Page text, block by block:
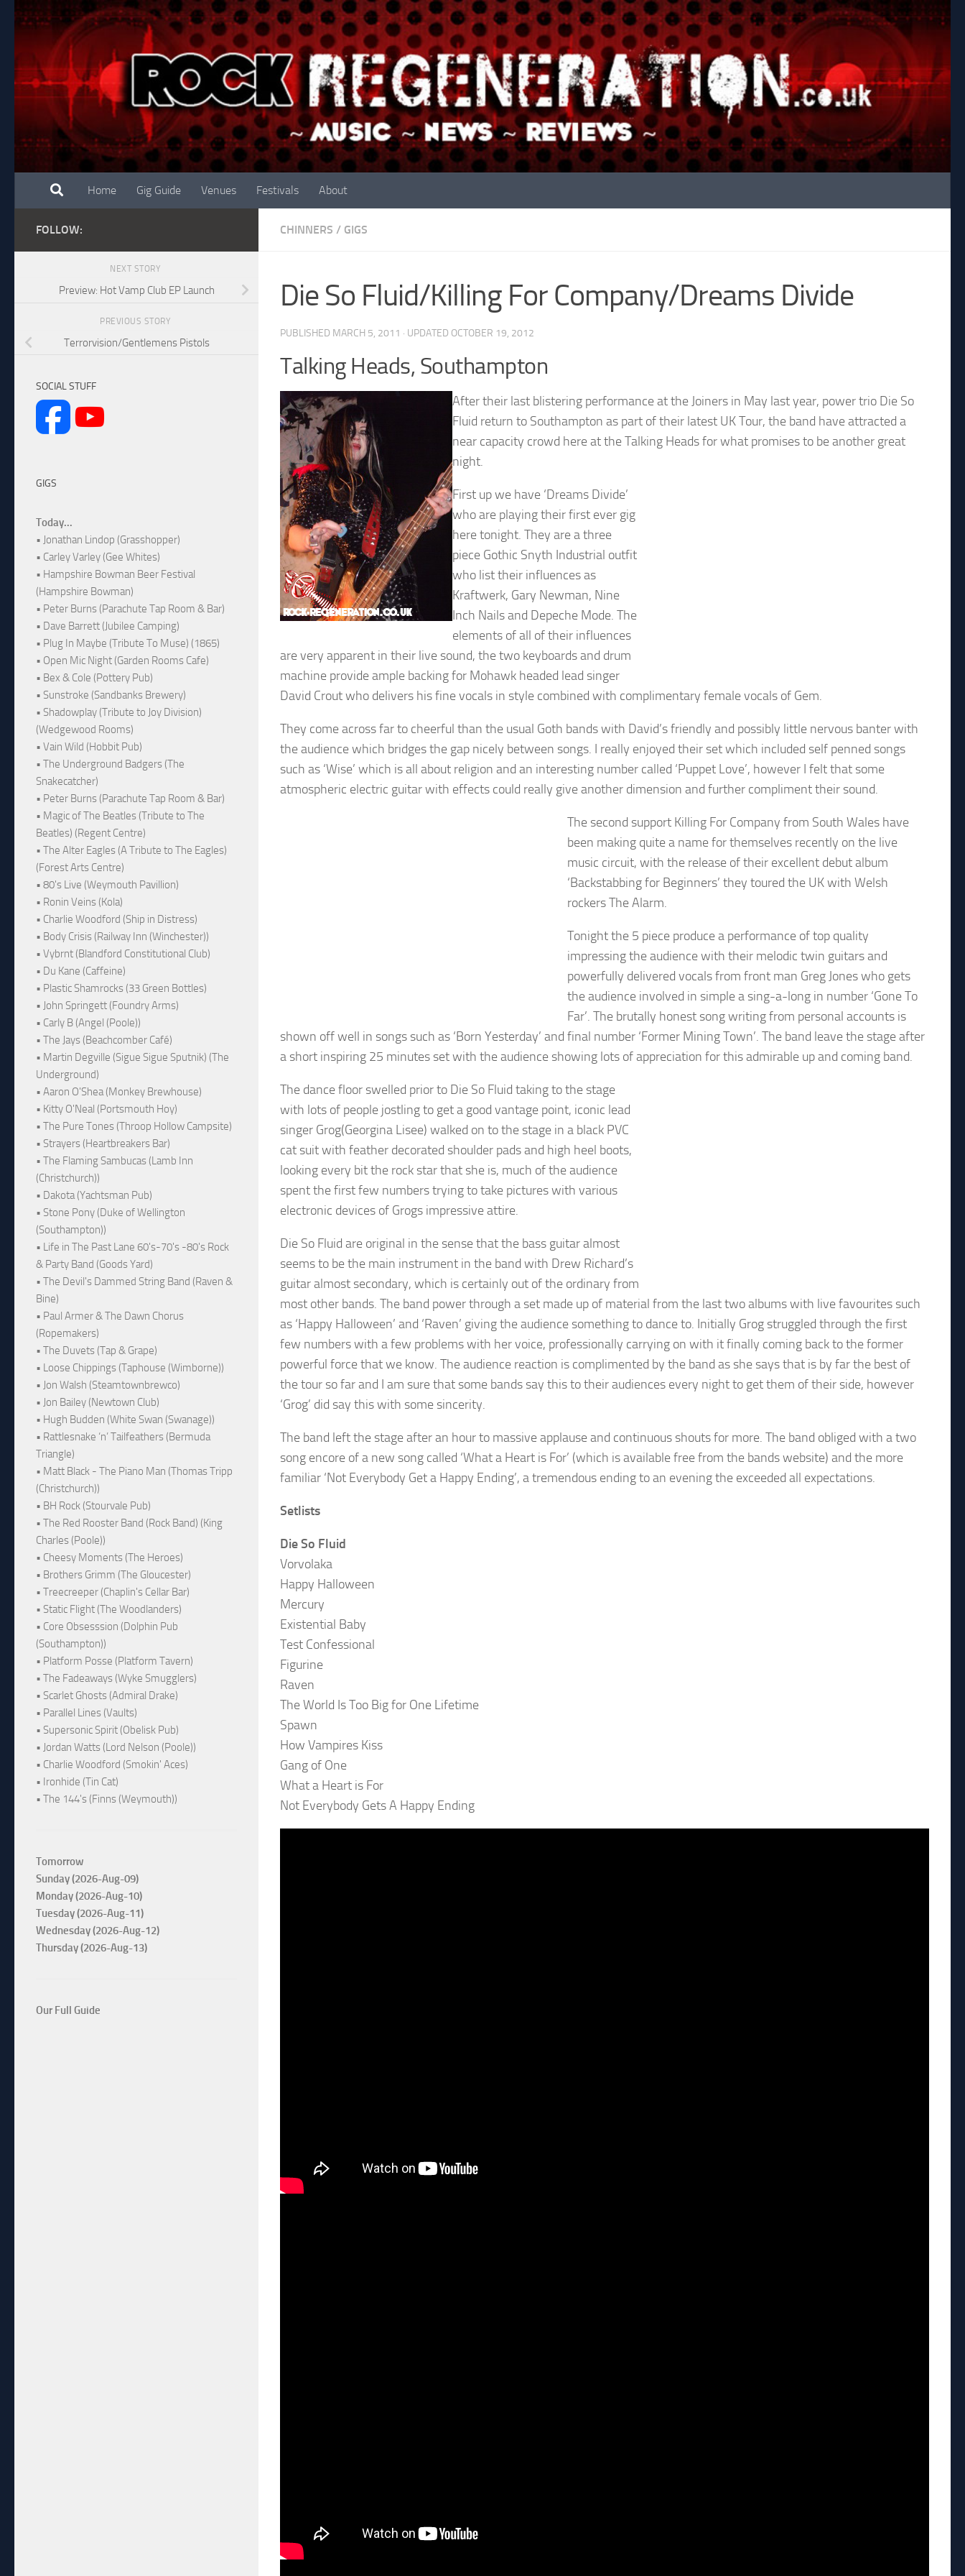
Skip to content
Home Gig Guide Venues Festivals About
CHINNERS / GIGS
Die So Fluid/Killing For Company/Dreams Divide
PUBLISHED MARCH 5, 2011 · UPDATED OCTOBER 19, 2012
Talking Heads, Southampton
After their last blistering performance at the Joiners in May last year, power trio Die So
Fluid return to Southampton as part of their latest UK Tour, the band have attracted a
near capacity crowd here at the Talking Heads for what promises to be another great
night.
First up we have ‘Dreams Divide’
who are playing their first ever gig
here tonight. They are a three
piece Gothic Snyth Industrial outfit
who list their influences as
Kraftwerk, Gary Newman, Nine
Inch Nails and Depeche Mode. The
elements of all of their influences
are very apparent in their live sound, the two keyboards and drum
machine provide ample backing for Mohawk headed lead singer
David Crout who delivers his fine vocals in style combined with complimentary female vocals of Gem.
They come across far to cheerful than the usual Goth bands with David’s friendly and possibly little nervous banter with
the audience which bridges the gap nicely between songs. I really enjoyed their set which included self penned songs
such as ‘Wise’ which is all about religion and an interesting number called ‘Puppet Love’, however I felt that some
atmospheric electric guitar with effects could really give another dimension and further compliment their sound.
The second support Killing For Company from South Wales have
been making quite a name for themselves recently on the live
music circuit, with the release of their excellent debut album
‘Backstabbing for Beginners’ they toured the UK with Welsh
rockers The Alarm.
Tonight the 5 piece produce a performance of top quality
impressing the audience with their melodic twin guitars and
powerfully delivered vocals from front man Greg Jones who gets
the audience involved in simple a sing-a-long in number ‘Gone To
Far’. The brutally honest song writing from personal accounts is
shown off well in songs such as ‘Born Yesterday’ and final number ‘Former Mining Town’. The band leave the stage after
a short inspiring 25 minutes set with the audience showing lots of appreciation for this admirable up and coming band.
The dance floor swelled prior to Die So Fluid taking to the stage
with lots of people jostling to get a good vantage point, iconic lead
singer Grog(Georgina Lisee) walked on to the stage in a black PVC
cat suit with feather decorated shoulder pads and high heel boots,
looking every bit the rock star that she is, much of the audience
spent the first few numbers trying to take pictures with various
electronic devices of Grogs impressive attire.
Die So Fluid are original in the sense that the bass guitar almost
seems to be the main instrument in the band with Drew Richard’s
guitar almost secondary, which is certainly out of the ordinary from
most other bands. The band power through a set made up of material from the last two albums with live favourites such
as ‘Happy Halloween’ and ‘Raven’ giving the audience something to dance to. Initially Grog struggled through the first
few numbers with a few problems with her voice, professionally carrying on with it finally coming back to the former
powerful force that we know. The audience reaction is complimented by the band as she says that is by far the best of
the tour so far and I am sure that some bands say this to their audiences every night to get them of their side, however
‘Grog’ did say this with some sincerity.
The band left the stage after an hour to massive applause and continuous shouts for more. The band obliged with a two
song encore of a new song called ‘What a Heart is For’ (which is available free from the bands website) and the more
familiar ‘Not Everybody Get a Happy Ending’, a tremendous ending to an evening the exceeded all expectations.
Setlists
Die So Fluid
Vorvolaka
Happy Halloween
Mercury
Existential Baby
Test Confessional
Figurine
Raven
The World Is Too Big for One Lifetime
Spawn
How Vampires Kiss
Gang of One
What a Heart is For
Not Everybody Gets A Happy Ending
FOLLOW:
NEXT STORY
Preview: Hot Vamp Club EP Launch
PREVIOUS STORY
Terrorvision/Gentlemens Pistols
SOCIAL STUFF
GIGS
Today...
• Jonathan Lindop (Grasshopper)
• Carley Varley (Gee Whites)
• Hampshire Bowman Beer Festival
(Hampshire Bowman)
• Peter Burns (Parachute Tap Room & Bar)
• Dave Barrett (Jubilee Camping)
• Plug In Maybe (Tribute To Muse) (1865)
• Open Mic Night (Garden Rooms Cafe)
• Bex & Cole (Pottery Pub)
• Sunstroke (Sandbanks Brewery)
• Shadowplay (Tribute to Joy Division)
(Wedgewood Rooms)
• Vain Wild (Hobbit Pub)
• The Underground Badgers (The
Snakecatcher)
• Peter Burns (Parachute Tap Room & Bar)
• Magic of The Beatles (Tribute to The
Beatles) (Regent Centre)
• The Alter Eagles (A Tribute to The Eagles)
(Forest Arts Centre)
• 80's Live (Weymouth Pavillion)
• Ronin Veins (Kola)
• Charlie Woodford (Ship in Distress)
• Body Crisis (Railway Inn (Winchester))
• Vybrnt (Blandford Constitutional Club)
• Du Kane (Caffeine)
• Plastic Shamrocks (33 Green Bottles)
• John Springett (Foundry Arms)
• Carly B (Angel (Poole))
• The Jays (Beachcomber Café)
• Martin Degville (Sigue Sigue Sputnik) (The
Underground)
• Aaron O'Shea (Monkey Brewhouse)
• Kitty O'Neal (Portsmouth Hoy)
• The Pure Tones (Throop Hollow Campsite)
• Strayers (Heartbreakers Bar)
• The Flaming Sambucas (Lamb Inn
(Christchurch))
• Dakota (Yachtsman Pub)
• Stone Pony (Duke of Wellington
(Southampton))
• Life in The Past Lane 60's-70's -80's Rock
& Party Band (Goods Yard)
• The Devil's Dammed String Band (Raven &
Bine)
• Paul Armer & The Dawn Chorus
(Ropemakers)
• The Duvets (Tap & Grape)
• Loose Chippings (Taphouse (Wimborne))
• Jon Walsh (Steamtownbrewco)
• Jon Bailey (Newtown Club)
• Hugh Budden (White Swan (Swanage))
• Rattlesnake ‘n’ Tailfeathers (Bermuda
Triangle)
• Matt Black - The Piano Man (Thomas Tripp
(Christchurch))
• BH Rock (Stourvale Pub)
• The Red Rooster Band (Rock Band) (King
Charles (Poole))
• Cheesy Moments (The Heroes)
• Brothers Grimm (The Gloucester)
• Treecreeper (Chaplin's Cellar Bar)
• Static Flight (The Woodlanders)
• Core Obsesssion (Dolphin Pub
(Southampton))
• Platform Posse (Platform Tavern)
• The Fadeaways (Wyke Smugglers)
• Scarlet Ghosts (Admiral Drake)
• Parallel Lines (Vaults)
• Supersonic Spirit (Obelisk Pub)
• Jordan Watts (Lord Nelson (Poole))
• Charlie Woodford (Smokin' Aces)
• Ironhide (Tin Cat)
• The 144's (Finns (Weymouth))
Tomorrow
Sunday (2026-Aug-09)
Monday (2026-Aug-10)
Tuesday (2026-Aug-11)
Wednesday (2026-Aug-12)
Thursday (2026-Aug-13)
Our Full Guide